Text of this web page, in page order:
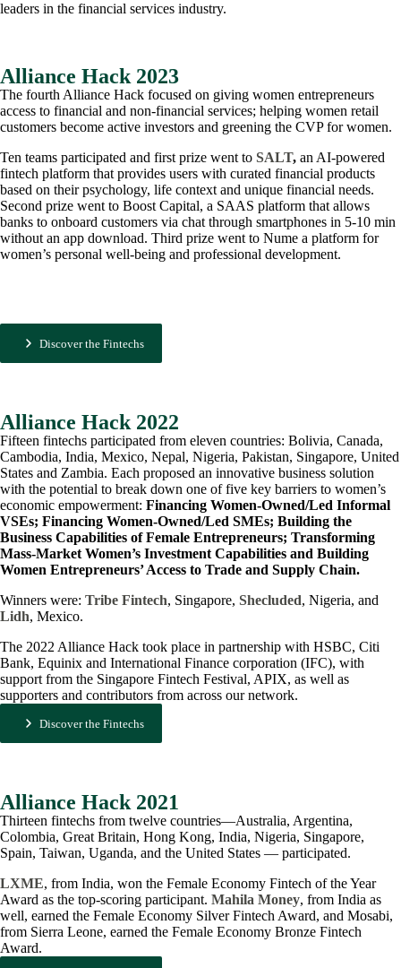
leaders in the financial services industry.
Alliance Hack 2023
The fourth Alliance Hack focused on giving women entrepreneurs
access to financial and non-financial services; helping women retail
customers become active investors and greening the CVP for women.
Ten teams participated and first prize went to SALT, an AI-powered
fintech platform that provides users with curated financial products
based on their psychology, life context and unique financial needs.
Second prize went to Boost Capital, a SAAS platform that allows
banks to onboard customers via chat through smartphones in 5-10 min
without an app download. Third prize went to Nume a platform for
women’s personal well-being and professional development.
Discover the Fintechs
Alliance Hack 2022
Fifteen fintechs participated from eleven countries: Bolivia, Canada,
Cambodia, India, Mexico, Nepal, Nigeria, Pakistan, Singapore, United
States and Zambia. Each proposed an innovative business solution
with the potential to break down one of five key barriers to women’s
economic empowerment: Financing Women-Owned/Led Informal
VSEs; Financing Women-Owned/Led SMEs; Building the
Business Capabilities of Female Entrepreneurs; Transforming
Mass-Market Women’s Investment Capabilities and Building
Women Entrepreneurs’ Access to Trade and Supply Chain.
Winners were: Tribe Fintech, Singapore, Shecluded, Nigeria, and
Lidh, Mexico.
The 2022 Alliance Hack took place in partnership with HSBC, Citi
Bank, Equinix and International Finance corporation (IFC), with
support from the Singapore Fintech Festival, APIX, as well as
supporters and contributors from across our network.
Discover the Fintechs
Alliance Hack 2021
Thirteen fintechs from twelve countries—Australia, Argentina,
Colombia, Great Britain, Hong Kong, India, Nigeria, Singapore,
Spain, Taiwan, Uganda, and the United States — participated.
LXME, from India, won the Female Economy Fintech of the Year
Award as the top-scoring participant. Mahila Money, from India as
well, earned the Female Economy Silver Fintech Award, and Mosabi,
from Sierra Leone, earned the Female Economy Bronze Fintech
Award.